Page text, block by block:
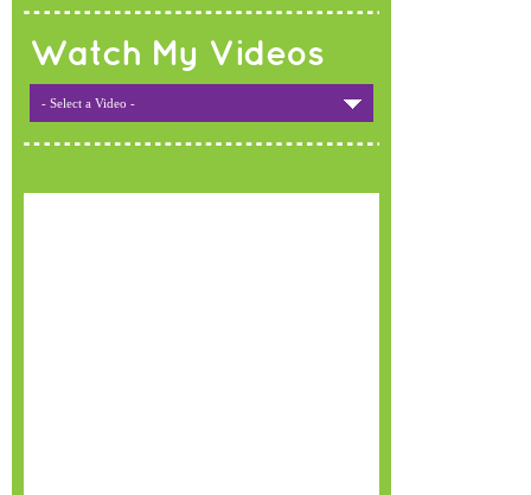
Watch My Videos
- Select a Video -